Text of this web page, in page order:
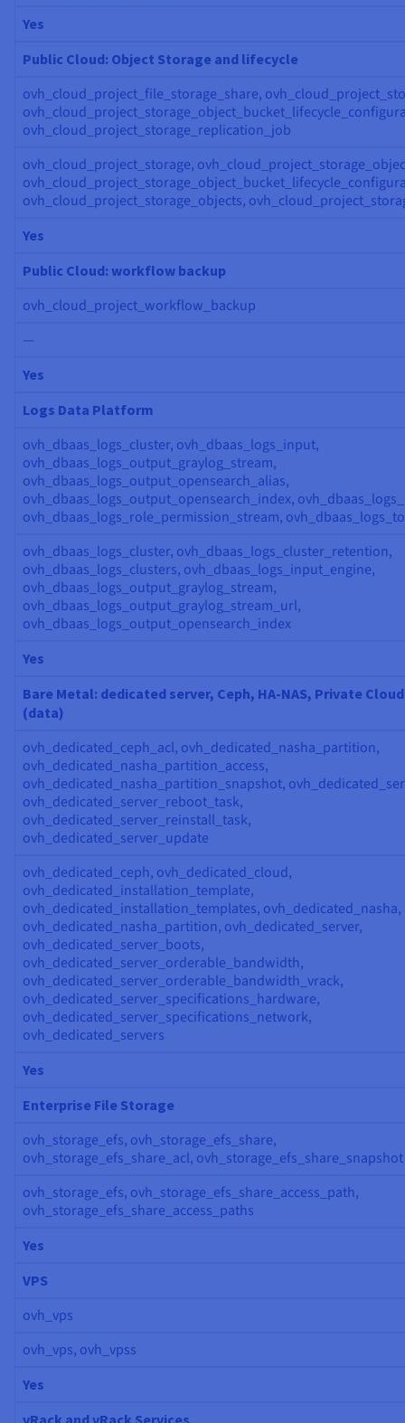
Yes
Public Cloud: Object Storage and lifecycle
ovh_cloud_project_file_storage_share,
ovh_cloud_project_storage_replication_job
ovh_cloud_project_storage,
ovh_cloud_project_storage_objects,
Yes
Public Cloud: workflow backup
ovh_cloud_project_workflow_backup
—
Yes
Logs Data Platform
ovh_dbaas_logs_cluster, ovh_dbaas_logs_input,
ovh_dbaas_logs_output_graylog_stream,
ovh_dbaas_logs_output_opensearch_alias,
ovh_dbaas_logs_output_opensearch_index,
ovh_dbaas_logs_role_permission_stream,
ovh_dbaas_logs_cluster, ovh_dbaas_logs_cluster_retention,
ovh_dbaas_logs_clusters, ovh_dbaas_logs_input_engine,
ovh_dbaas_logs_output_graylog_stream,
ovh_dbaas_logs_output_graylog_stream_url,
ovh_dbaas_logs_output_opensearch_index
Yes
Bare Metal: dedicated server, Ceph, HA-NAS, Private Cloud
(data)
ovh_dedicated_ceph_acl, ovh_dedicated_nasha_partition,
ovh_dedicated_nasha_partition_access,
ovh_dedicated_nasha_partition_snapshot,
ovh_dedicated_server_reboot_task,
ovh_dedicated_server_reinstall_task,
ovh_dedicated_server_update
ovh_dedicated_ceph, ovh_dedicated_cloud,
ovh_dedicated_installation_template,
ovh_dedicated_installation_templates, ovh_dedicated_nasha,
ovh_dedicated_nasha_partition, ovh_dedicated_server,
ovh_dedicated_server_boots,
ovh_dedicated_server_orderable_bandwidth,
ovh_dedicated_server_orderable_bandwidth_vrack,
ovh_dedicated_server_specifications_hardware,
ovh_dedicated_server_specifications_network,
ovh_dedicated_servers
Yes
Enterprise File Storage
ovh_storage_efs, ovh_storage_efs_share,
ovh_storage_efs_share_acl, ovh_storage_efs_share_snapshot
ovh_storage_efs, ovh_storage_efs_share_access_path,
ovh_storage_efs_share_access_paths
Yes
VPS
ovh_vps
ovh_vps, ovh_vpss
Yes
vRack and vRack Services